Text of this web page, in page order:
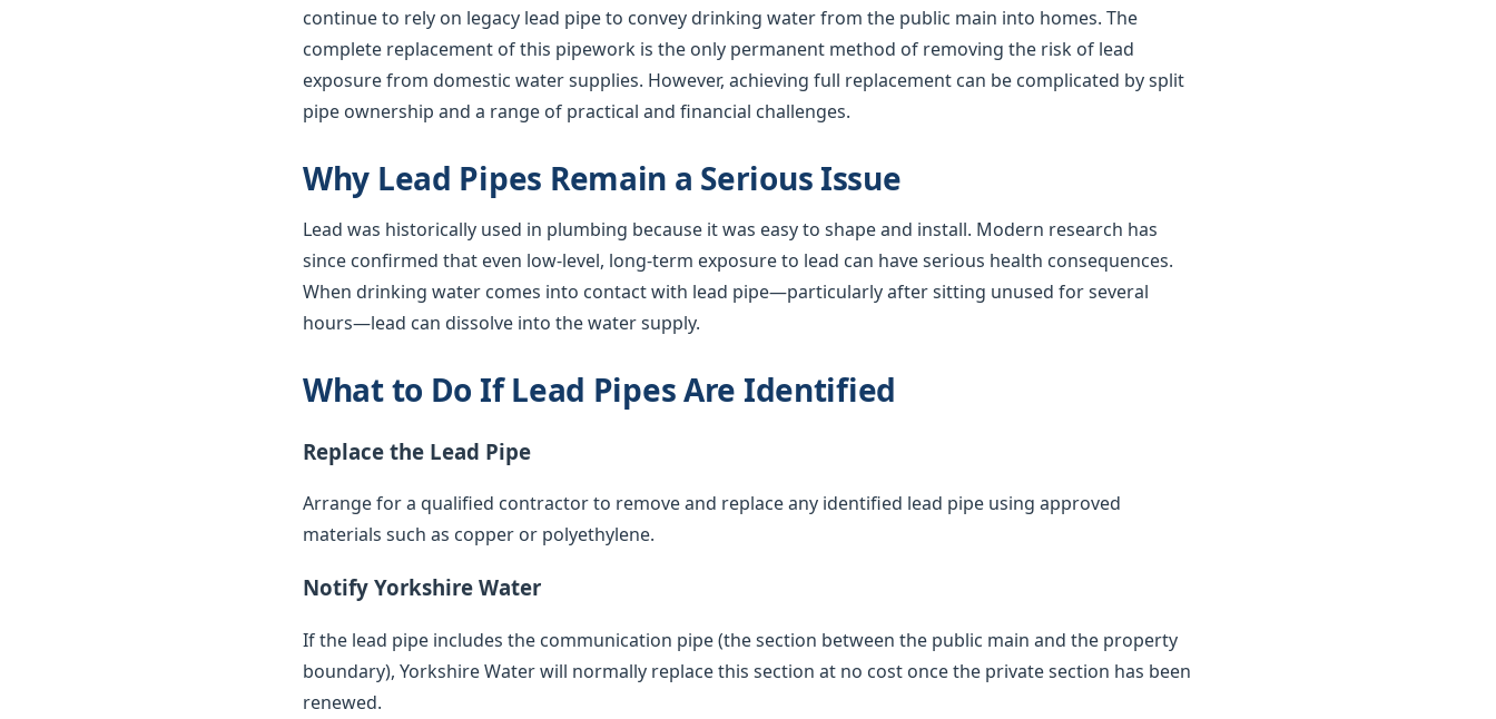
continue to rely on legacy lead pipe to convey drinking water from the public main into homes. The
complete replacement of this pipework is the only permanent method of removing the risk of lead
exposure from domestic water supplies. However, achieving full replacement can be complicated by split
pipe ownership and a range of practical and financial challenges.
Why Lead Pipes Remain a Serious Issue
Lead was historically used in plumbing because it was easy to shape and install. Modern research has
since confirmed that even low-level, long-term exposure to lead can have serious health consequences.
When drinking water comes into contact with lead pipe—particularly after sitting unused for several
hours—lead can dissolve into the water supply.
What to Do If Lead Pipes Are Identified
Replace the Lead Pipe
Arrange for a qualified contractor to remove and replace any identified lead pipe using approved
materials such as copper or polyethylene.
Notify Yorkshire Water
If the lead pipe includes the communication pipe (the section between the public main and the property
boundary), Yorkshire Water will normally replace this section at no cost once the private section has been
renewed.